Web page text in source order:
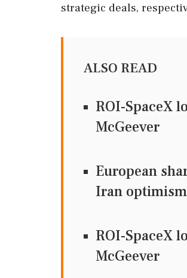
strategic deals,
ALSO READ
ROI-SpaceX
McGeever
European
Iran optimism
ROI-SpaceX
McGeever